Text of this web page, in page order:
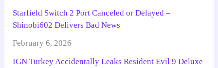
Starfield Switch 2 Port Canceled or Delayed –
Shinobi602 Delivers Bad News
February 6, 2026
IGN Turkey Accidentally Leaks Resident Evil 9 Deluxe